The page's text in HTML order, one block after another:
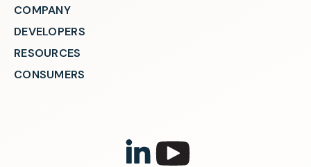
COMPANY
DEVELOPERS
RESOURCES
CONSUMERS